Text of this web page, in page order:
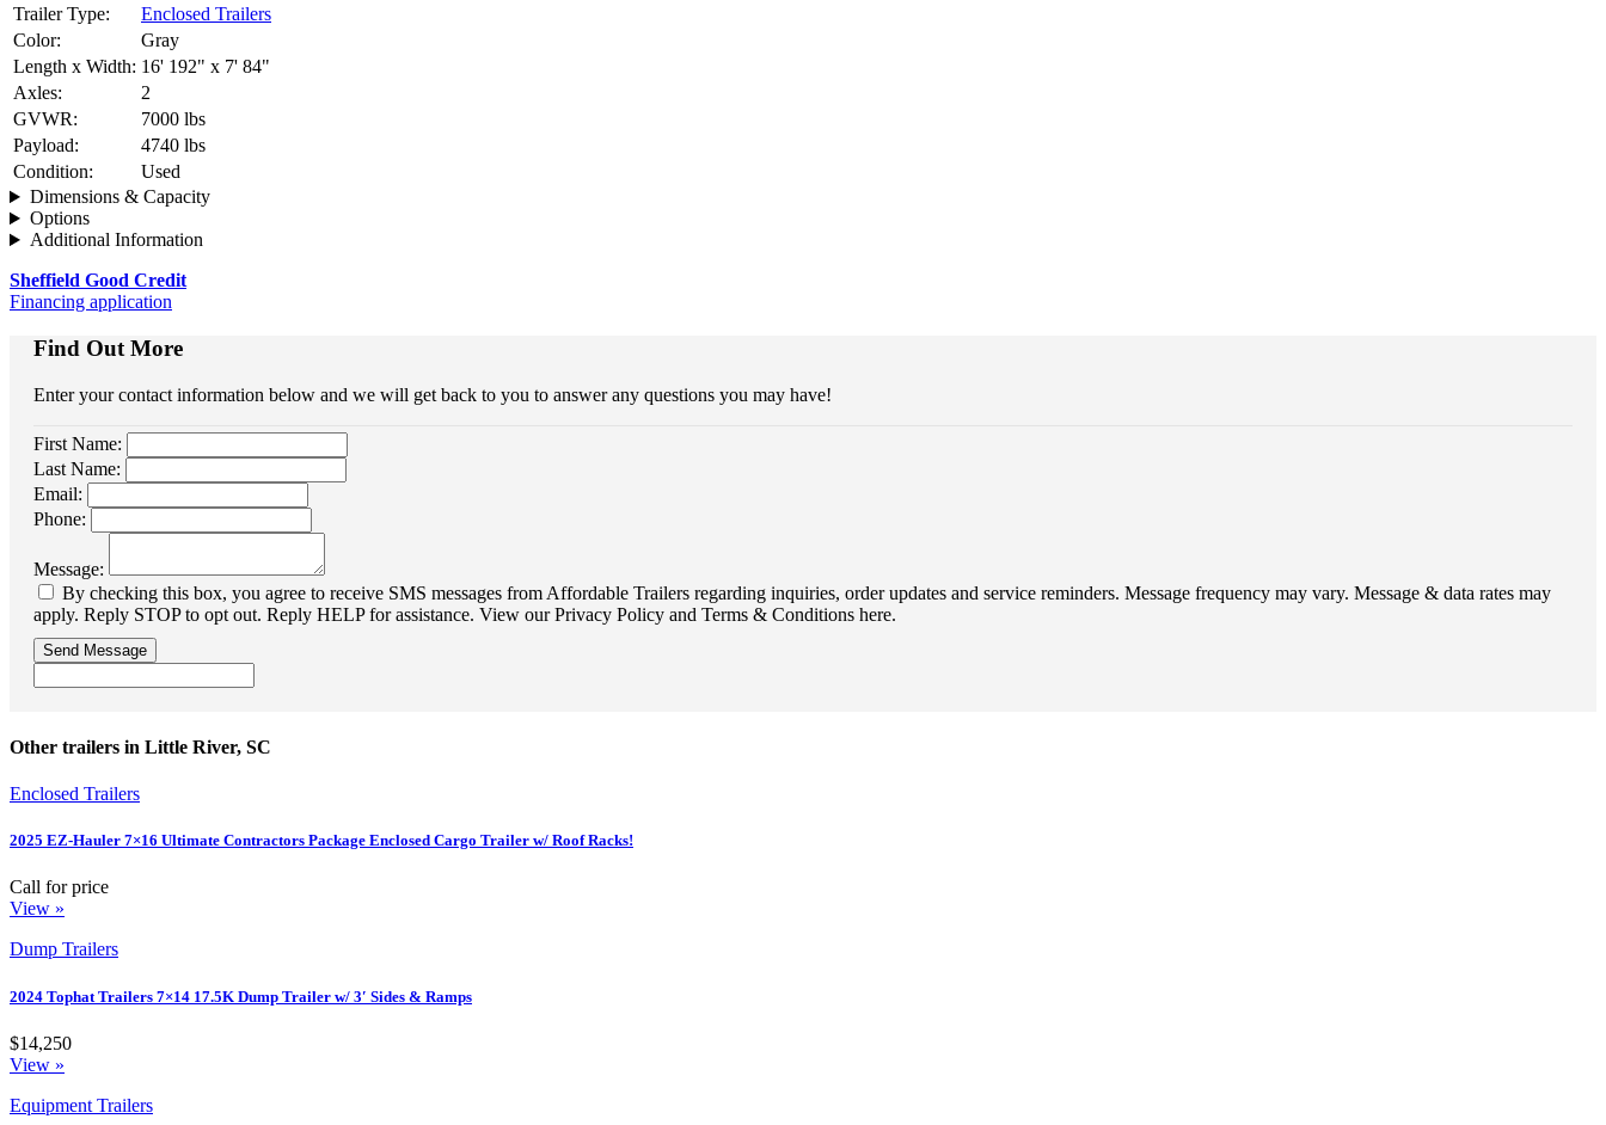
Trailer Type:
Enclosed Trailers
Color:
Gray
Length x Width: 16' 192" x 7' 84"
Axles:
2
GVWR:
7000 lbs
Payload:
4740 lbs
Condition:
Used
Dimensions & Capacity
Options
Additional Information
Sheffield Good Credit
Financing application
Find Out More
Enter your contact information below and we will get back to you to answer any questions you may have!
First Name:
Last Name:
Email:
Phone:
Message:
By checking this box, you agree to receive SMS messages from Affordable Trailers regarding inquiries, order updates and service reminders. Message frequency may vary. Message & data rates may
apply. Reply STOP to opt out. Reply HELP for assistance. View our Privacy Policy and Terms & Conditions here.
Send Message
Other trailers in Little River, SC
Enclosed Trailers
2025 EZ-Hauler 7×16 Ultimate Contractors Package Enclosed Cargo Trailer w/ Roof Racks!
Call for price
View »
Dump Trailers
2024 Tophat Trailers 7×14 17.5K Dump Trailer w/ 3′ Sides & Ramps
$14,250
View »
Equipment Trailers